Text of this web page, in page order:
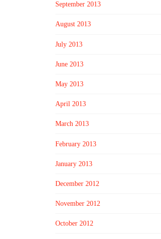
September 2013
August 2013
July 2013
June 2013
May 2013
April 2013
March 2013
February 2013
January 2013
December 2012
November 2012
October 2012